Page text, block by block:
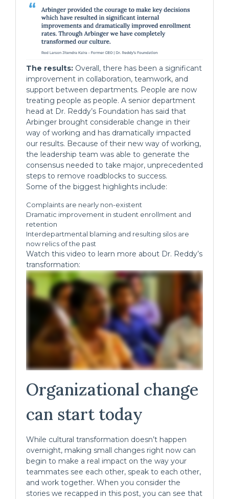
The results: Overall, there has been a significant
improvement in collaboration, teamwork, and
support between departments. People are now
treating people as people. A senior department
head at Dr. Reddy’s Foundation has said that
Arbinger brought considerable change in their
way of working and has dramatically impacted
our results. Because of their new way of working,
the leadership team was able to generate the
consensus needed to take major, unprecedented
steps to remove roadblocks to success.
Some of the biggest highlights include:
Complaints are nearly non-existent
Dramatic improvement in student enrollment and
retention
Interdepartmental blaming and resulting silos are
now relics of the past
Watch this video to learn more about Dr. Reddy’s
transformation:
Organizational change
can start today
While cultural transformation doesn’t happen
overnight, making small changes right now can
begin to make a real impact on the way your
teammates see each other, speak to each other,
and work together. When you consider the
stories we recapped in this post, you can see that